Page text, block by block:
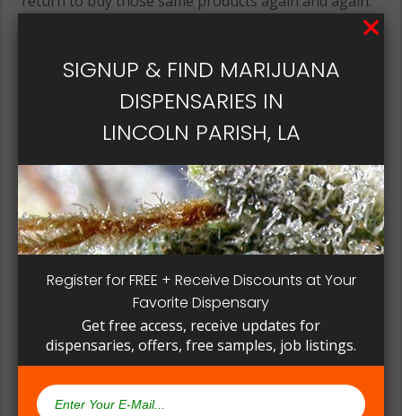
dispensary business in seek of another product to
methods can give a deeper understanding on how
their products are made.
SIGNUP & FIND MARIJUANA
DISPENSARIES IN
LINCOLN PARISH, LA
Register for FREE + Receive Discounts at Your
Favorite Dispensary
Get free access, receive updates for
dispensaries, offers, free samples, job listings.